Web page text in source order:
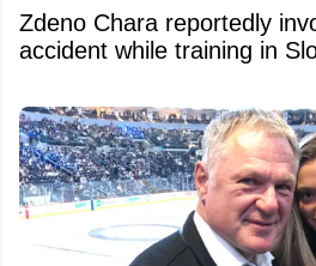
Zdeno Chara reportedly
accident while training in